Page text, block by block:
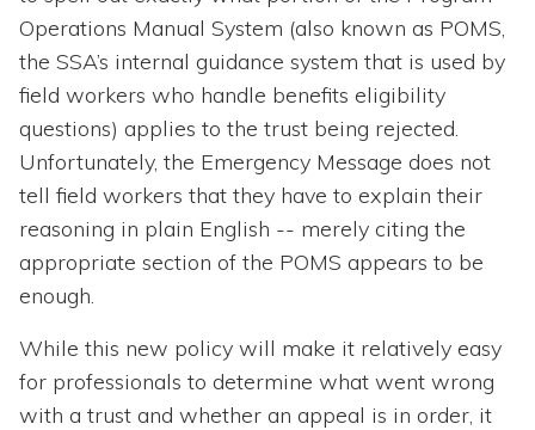
Operations Manual System (also known as POMS,
the SSA’s internal guidance system that is used by
field workers who handle benefits eligibility
questions) applies to the trust being rejected.
Unfortunately, the Emergency Message does not
tell field workers that they have to explain their
reasoning in plain English -- merely citing the
appropriate section of the POMS appears to be
enough.
While this new policy will make it relatively easy
for professionals to determine what went wrong
with a trust and whether an appeal is in order, it